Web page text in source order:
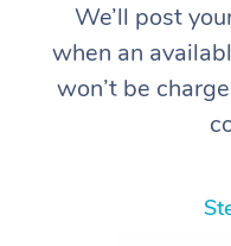
We’ll post
when an
won’t be